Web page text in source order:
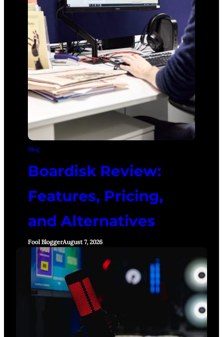
Blog
Boardisk Review:
Features, Pricing,
and Alternatives
Fool BloggerAugust 7, 2026